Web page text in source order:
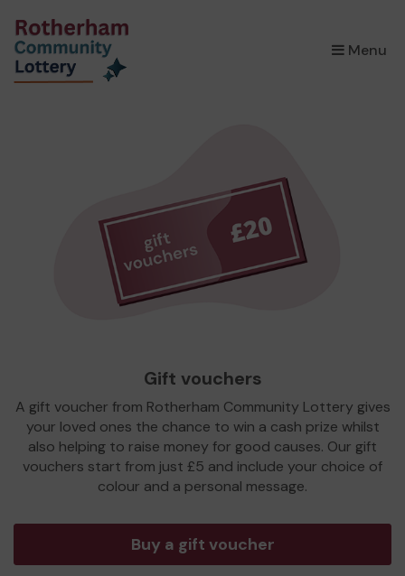
Menu
×
Gift vouchers
A gift voucher from Rotherham Community Lottery gives
your loved ones the chance to win a cash prize whilst
also helping to raise money for good causes. Our gift
vouchers start from just £5 and include your choice of
colour and a personal message.
Buy a gift voucher